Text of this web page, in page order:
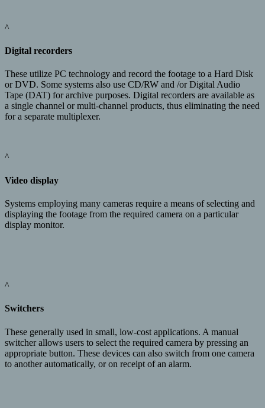
^
Digital recorders
These utilize PC technology and record the footage to a Hard Disk
or DVD. Some systems also use CD/RW and /or Digital Audio
Tape (DAT) for archive purposes. Digital recorders are available as
a single channel or multi-channel products, thus eliminating the need
for a separate multiplexer.
^
Video display
Systems employing many cameras require a means of selecting and
displaying the footage from the required camera on a particular
display monitor.
^
Switchers
These generally used in small, low-cost applications. A manual
switcher allows users to select the required camera by pressing an
appropriate button. These devices can also switch from one camera
to another automatically, or on receipt of an alarm.